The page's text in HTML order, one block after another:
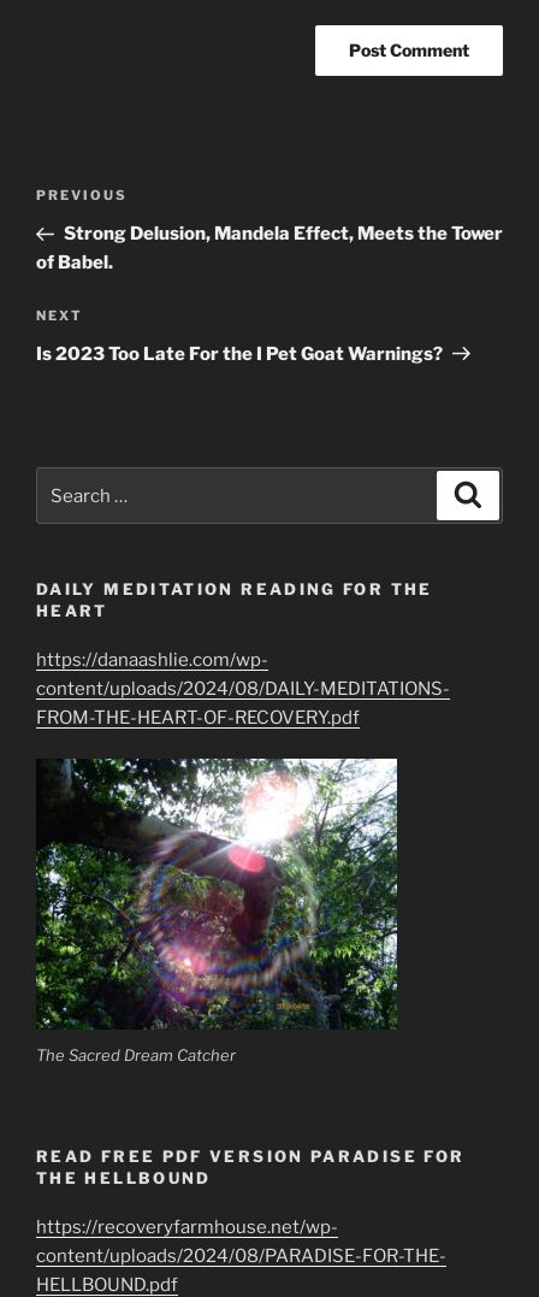
Previous
Post
PREVIOUS
Strong Delusion, Mandela Effect, Meets the Tower
of Babel.
Next
Post
NEXT
Is 2023 Too Late For the I Pet Goat Warnings?
for:
DAILY MEDITATION READING FOR THE
HEART
https://danaashlie.com/wp-
content/uploads/2024/08/DAILY-MEDITATIONS-
FROM-THE-HEART-OF-RECOVERY.pdf
The Sacred Dream Catcher
READ FREE PDF VERSION PARADISE FOR
THE HELLBOUND
https://recoveryfarmhouse.net/wp-
content/uploads/2024/08/PARADISE-FOR-THE-
HELLBOUND.pdf